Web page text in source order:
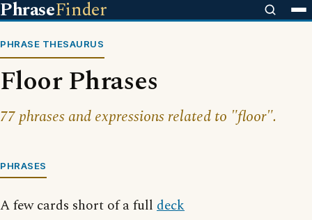
PhraseFinder
PHRASE THESAURUS
Floor Phrases
77 phrases and expressions related to "floor".
PHRASES
A few cards short of a full deck